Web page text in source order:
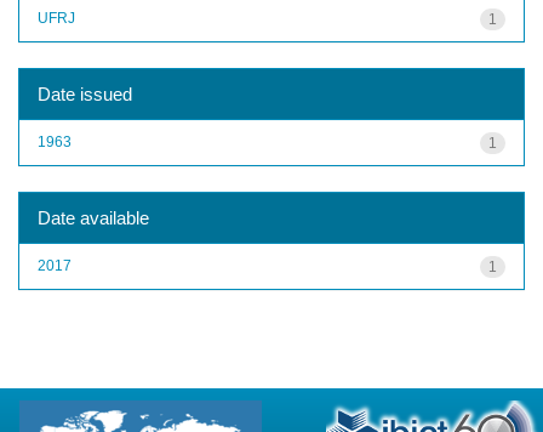
1
UFRJ
Date issued
1
1963
Date available
1
2017